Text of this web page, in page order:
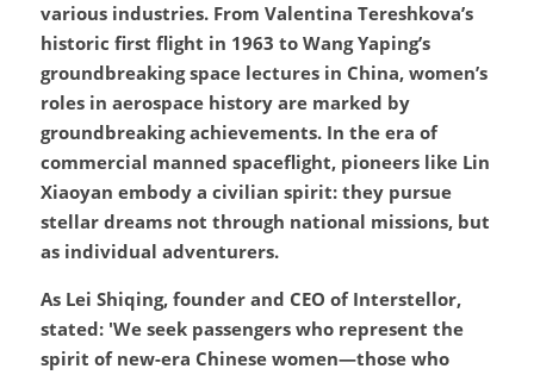
various industries. From Valentina Tereshkova’s
historic first flight in 1963 to Wang Yaping’s
groundbreaking space lectures in China, women’s
roles in aerospace history are marked by
groundbreaking achievements. In the era of
commercial manned spaceflight, pioneers like Lin
Xiaoyan embody a civilian spirit: they pursue
stellar dreams not through national missions, but
as individual adventurers.
As Lei Shiqing, founder and CEO of Interstellor,
stated: 'We seek passengers who represent the
spirit of new-era Chinese women—those who